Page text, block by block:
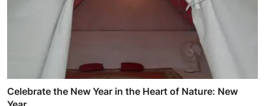
Celebrate the New Year in the Heart of Nature: New